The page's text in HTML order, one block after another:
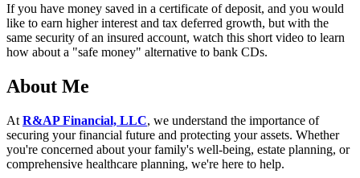
If you have money saved in a certificate of deposit, and you would
like to earn higher interest and tax deferred growth, but with the
same security of an insured account, watch this short video to learn
how about a "safe money" alternative to bank CDs.
About Me
At R&AP Financial, LLC, we understand the importance of
securing your financial future and protecting your assets. Whether
you're concerned about your family's well-being, estate planning, or
comprehensive healthcare planning, we're here to help.